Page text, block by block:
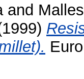
and